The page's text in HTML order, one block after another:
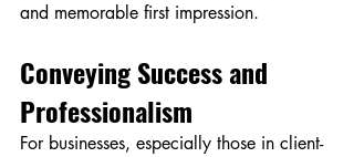
and memorable first impression.
Conveying Success and
Professionalism
For businesses, especially those in client-